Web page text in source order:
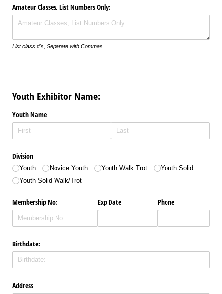
Amateur Classes, List Numbers Only:
List class #'s, Separate with Commas
Youth Exhibitor Name:
Youth Name
Division
Youth Novice Youth Youth Walk Trot
Youth Solid
Youth Solid Walk/​Trot
Membership No: Exp Date Phone
Birthdate:
Address